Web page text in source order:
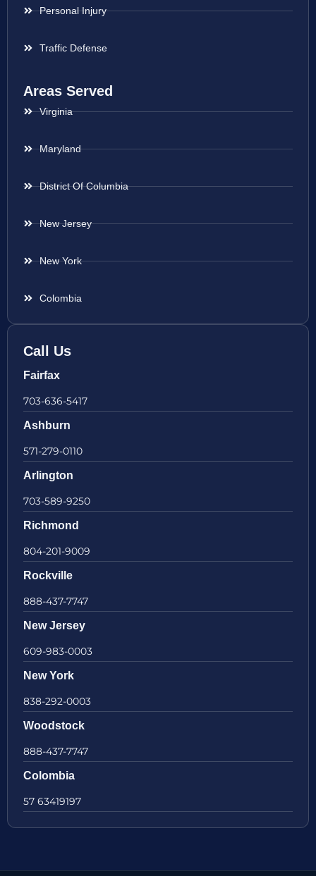
Personal Injury
Traffic Defense
Areas Served
Virginia
Maryland
District Of Columbia
New Jersey
New York
Colombia
Call Us
Fairfax
703-636-5417
Ashburn
571-279-0110
Arlington
703-589-9250
Richmond
804-201-9009
Rockville
888-437-7747
New Jersey
609-983-0003
New York
838-292-0003
Woodstock
888-437-7747
Colombia
57 63419197